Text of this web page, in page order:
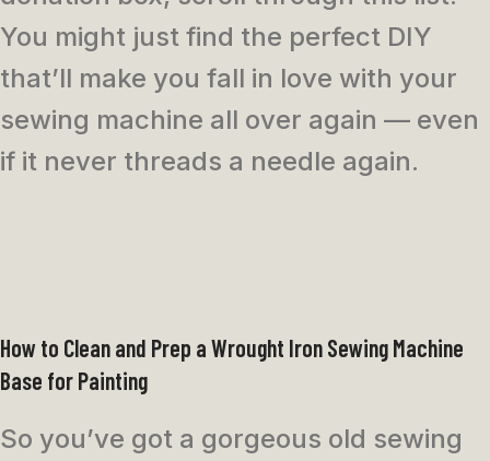
You might just find the perfect DIY
that’ll make you fall in love with your
sewing machine all over again — even
if it never threads a needle again.
How to Clean and Prep a Wrought Iron Sewing Machine
Base for Painting
So you’ve got a gorgeous old sewing